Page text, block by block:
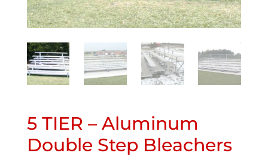
5 TIER – Aluminum
Double Step Bleachers